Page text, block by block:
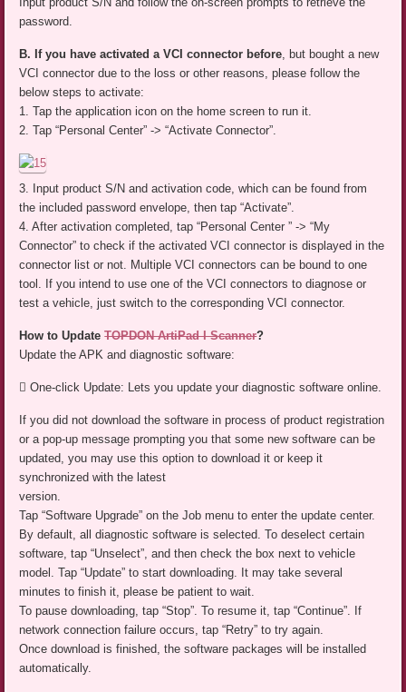
password.
B. If you have activated a VCI connector before, but bought a new
VCI connector due to the loss or other reasons, please follow the
below steps to activate:
1. Tap the application icon on the home screen to run it.
2. Tap “Personal Center” -> “Activate Connector”.
3. Input product S/N and activation code, which can be found from
the included password envelope, then tap “Activate”.
4. After activation completed, tap “Personal Center ” -> “My
Connector” to check if the activated VCI connector is displayed in the
connector list or not. Multiple VCI connectors can be bound to one
tool. If you intend to use one of the VCI connectors to diagnose or
test a vehicle, just switch to the corresponding VCI connector.
How to UpdateTOPDON ArtiPad I Scanner?
Update the APK and diagnostic software:
 One-click Update: Lets you update your diagnostic software online.
If you did not download the software in process of product registration
or a pop-up message prompting you that some new software can be
updated, you may use this option to download it or keep it
synchronized with the latest
version.
Tap “Software Upgrade” on the Job menu to enter the update center.
By default, all diagnostic software is selected. To deselect certain
software, tap “Unselect”, and then check the box next to vehicle
model. Tap “Update” to start downloading. It may take several
minutes to finish it, please be patient to wait.
To pause downloading, tap “Stop”. To resume it, tap “Continue”. If
network connection failure occurs, tap “Retry” to try again.
Once download is finished, the software packages will be installed
automatically.